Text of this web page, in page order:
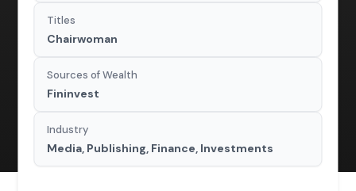
Titles
Chairwoman
Sources of Wealth
Fininvest
Industry
Media, Publishing, Finance, Investments